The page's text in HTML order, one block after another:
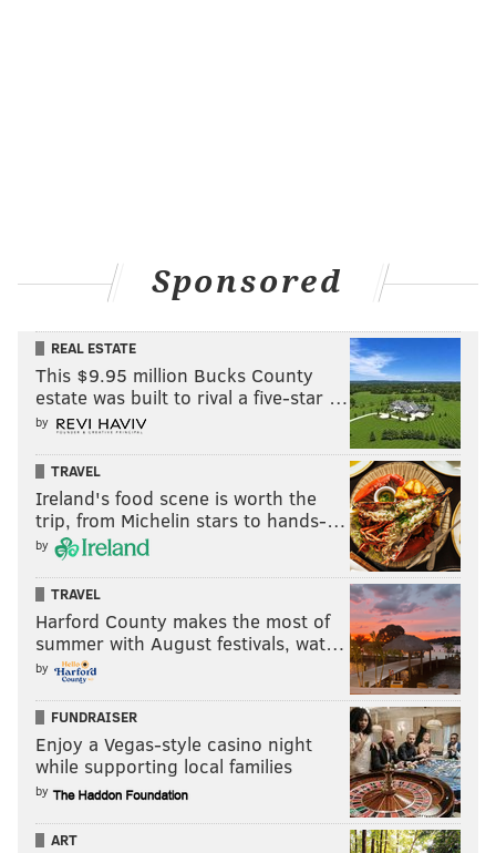
Sponsored
REAL ESTATE
This $9.95 million Bucks County
estate was built to rival a five-star …
by
TRAVEL
Ireland's food scene is worth the
trip, from Michelin stars to hands-…
by
TRAVEL
Harford County makes the most of
summer with August festivals, wat…
by
FUNDRAISER
Enjoy a Vegas-style casino night
while supporting local families
by
ART